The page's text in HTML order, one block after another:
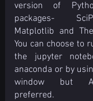
version of
packages-
Matplotlib and
You can choose to
the jupyter
anaconda or by
window but
preferred.